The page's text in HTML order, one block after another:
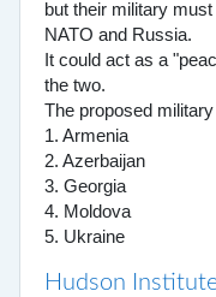
but their military
NATO and Russia.
It could act as a
the two.
The proposed
1. Armenia
2. Azerbaijan
3. Georgia
4. Moldova
5. Ukraine
Hudson